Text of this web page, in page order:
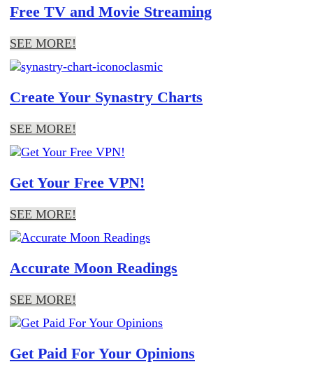
Free TV and Movie Streaming
SEE MORE!
Create Your Synastry Charts
SEE MORE!
Get Your Free VPN!
SEE MORE!
Accurate Moon Readings
SEE MORE!
Get Paid For Your Opinions